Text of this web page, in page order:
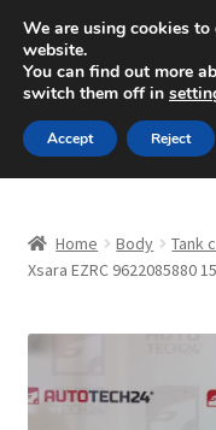
SHIPPING
Mon-Fri 9 a.m. - 4
Skip
to
navigation
Skip
to
content
About Us
Checkout
Home Body Tank
Xsara EZRC 9622085880
We are using cookies to
website.
You can find out more
switch them off in
Accept Reject